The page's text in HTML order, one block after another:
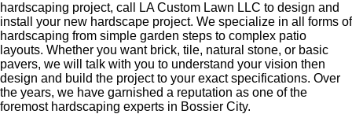
hardscaping project, call LA Custom Lawn LLC to design and
install your new hardscape project. We specialize in all forms of
hardscaping from simple garden steps to complex patio
layouts. Whether you want brick, tile, natural stone, or basic
pavers, we will talk with you to understand your vision then
design and build the project to your exact specifications. Over
the years, we have garnished a reputation as one of the
foremost hardscaping experts in Bossier City.